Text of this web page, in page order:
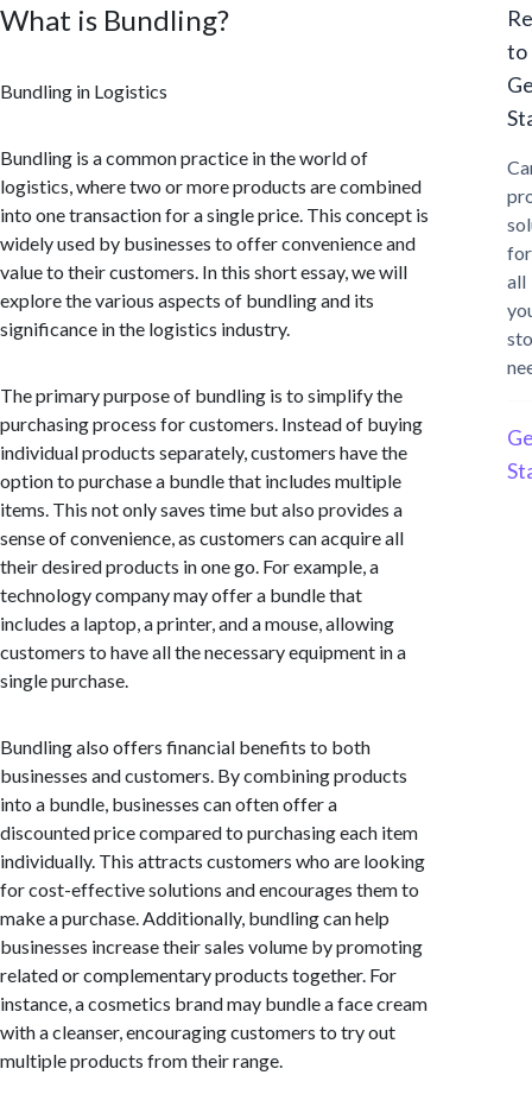
What is Bundling?
Bundling in Logistics
Bundling is a common practice in the world of
logistics, where two or more products are combined
into one transaction for a single price. This concept is
widely used by businesses to offer convenience and
value to their customers. In this short essay, we will
explore the various aspects of bundling and its
significance in the logistics industry.
The primary purpose of bundling is to simplify the
purchasing process for customers. Instead of buying
individual products separately, customers have the
option to purchase a bundle that includes multiple
items. This not only saves time but also provides a
sense of convenience, as customers can acquire all
their desired products in one go. For example, a
technology company may offer a bundle that
includes a laptop, a printer, and a mouse, allowing
customers to have all the necessary equipment in a
single purchase.
Bundling also offers financial benefits to both
businesses and customers. By combining products
into a bundle, businesses can often offer a
discounted price compared to purchasing each item
individually. This attracts customers who are looking
for cost-effective solutions and encourages them to
make a purchase. Additionally, bundling can help
businesses increase their sales volume by promoting
related or complementary products together. For
instance, a cosmetics brand may bundle a face cream
with a cleanser, encouraging customers to try out
multiple products from their range.
to
for
all